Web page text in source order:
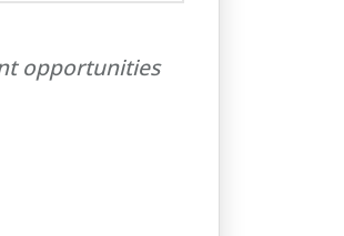
opportunities